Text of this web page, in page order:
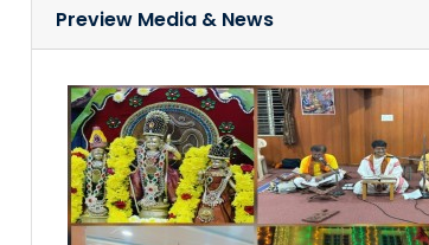
Preview Media & News